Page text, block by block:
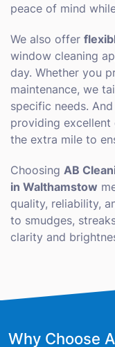
peace of mind
We also offer
window cleaning
day. Whether you
maintenance, we
specific needs.
providing excellent
the extra mile to
Choosing AB
in Walthamstow
quality, reliability,
to smudges,
clarity and
Why Choose